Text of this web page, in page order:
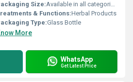
Size:Available in all categories as per specified requirement.
& Functions:Herbal Products
Type:Glass Bottle
More
WhatsApp
Get Latest Price